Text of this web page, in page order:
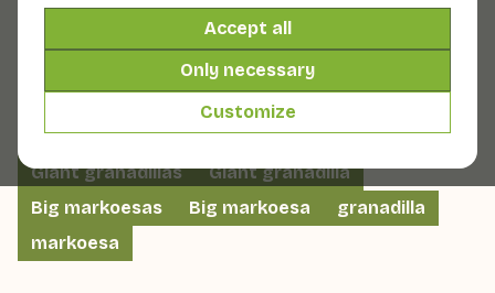
Accept all
Only necessary
Customize
They are the largest fruit of all passion fruits. They are
also called large Markoesas. The fruits are ripe light
green in colour. The fruits are oblong-oval in shape. The
fruits can weigh up to 4 kilograms. The pulp and edible
pericarp taste quite neutral. The fruit is used unripe as a
vegetable and eaten ripe as a fruit.
Giant granadillas
Giant granadilla
Big markoesas
Big markoesa
granadilla
markoesa